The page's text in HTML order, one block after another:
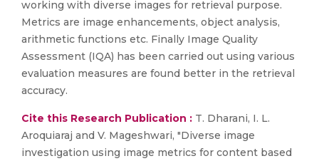
working with diverse images for retrieval purpose.
Metrics are image enhancements, object analysis,
arithmetic functions etc. Finally Image Quality
Assessment (IQA) has been carried out using various
evaluation measures are found better in the retrieval
accuracy.
Cite this Research Publication : T. Dharani, I. L.
Aroquiaraj and V. Mageshwari, "Diverse image
investigation using image metrics for content based